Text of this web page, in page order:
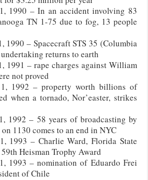
1990 – In an accident involving 83
TN 1-75 due to fog, 13 people
1990 – Spacecraft STS 35 (Columbia
returns to earth
1991 – rape charges against William
not proved
1992 – property worth billions of
when a tornado, Nor’easter, strikes
1992 – 58 years of broadcasting by
1130 comes to an end in NYC
1993 – Charlie Ward, Florida State
Heisman Trophy Award
1993 – nomination of Eduardo Frei
of Chile